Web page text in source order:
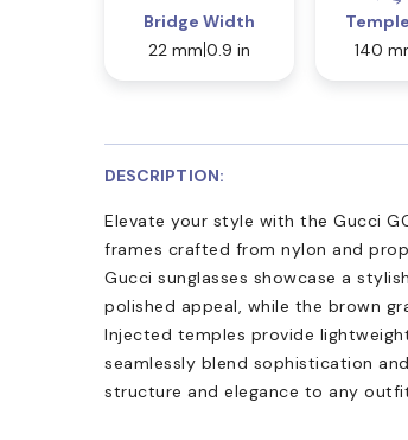
Bridge Width
22 mm 0.9 in
140
DESCRIPTION:
Elevate your style with the Gucci
frames crafted from nylon and
Gucci sunglasses showcase a
polished appeal, while the brown
Injected temples provide
seamlessly blend sophistication
structure and elegance to any